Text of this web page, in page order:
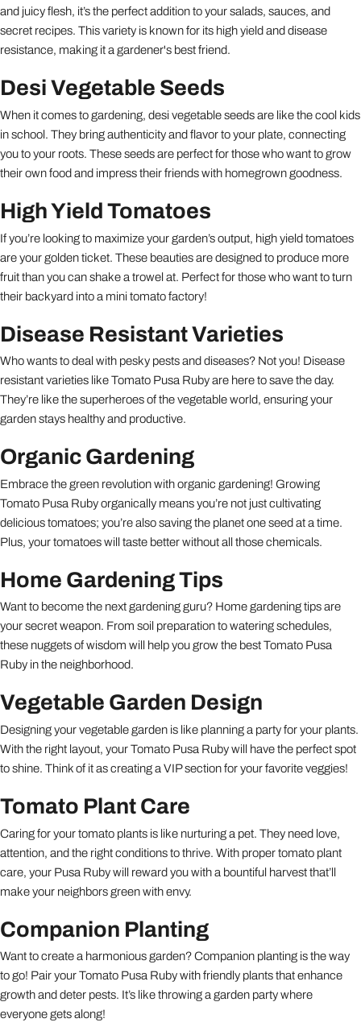
and juicy flesh, it’s the perfect addition to your salads, sauces, and
secret recipes. This variety is known for its high yield and disease
resistance, making it a gardener's best friend.
Desi Vegetable Seeds
When it comes to gardening, desi vegetable seeds are like the cool kids
in school. They bring authenticity and flavor to your plate, connecting
you to your roots. These seeds are perfect for those who want to grow
their own food and impress their friends with homegrown goodness.
High Yield Tomatoes
If you’re looking to maximize your garden’s output, high yield tomatoes
are your golden ticket. These beauties are designed to produce more
fruit than you can shake a trowel at. Perfect for those who want to turn
their backyard into a mini tomato factory!
Disease Resistant Varieties
Who wants to deal with pesky pests and diseases? Not you! Disease
resistant varieties like Tomato Pusa Ruby are here to save the day.
They’re like the superheroes of the vegetable world, ensuring your
garden stays healthy and productive.
Organic Gardening
Embrace the green revolution with organic gardening! Growing
Tomato Pusa Ruby organically means you’re not just cultivating
delicious tomatoes; you’re also saving the planet one seed at a time.
Plus, your tomatoes will taste better without all those chemicals.
Home Gardening Tips
Want to become the next gardening guru? Home gardening tips are
your secret weapon. From soil preparation to watering schedules,
these nuggets of wisdom will help you grow the best Tomato Pusa
Ruby in the neighborhood.
Vegetable Garden Design
Designing your vegetable garden is like planning a party for your plants.
With the right layout, your Tomato Pusa Ruby will have the perfect spot
to shine. Think of it as creating a VIP section for your favorite veggies!
Tomato Plant Care
Caring for your tomato plants is like nurturing a pet. They need love,
attention, and the right conditions to thrive. With proper tomato plant
care, your Pusa Ruby will reward you with a bountiful harvest that’ll
make your neighbors green with envy.
Companion Planting
Want to create a harmonious garden? Companion planting is the way
to go! Pair your Tomato Pusa Ruby with friendly plants that enhance
growth and deter pests. It’s like throwing a garden party where
everyone gets along!